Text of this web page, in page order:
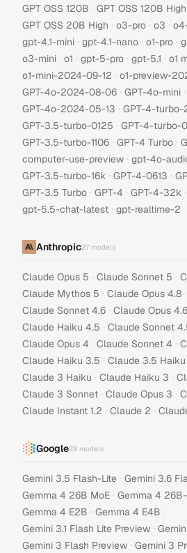
GPT OSS 120B · GPT OSS 120B High
GPT OSS 20B High · o3-pro · o3 ·
gpt-4.1-mini · gpt-4.1-nano · o1-pro ·
o3-mini · o1 · gpt-5-pro · gpt-5.1 · o1
o1-mini-2024-09-12 · o1-preview-
GPT-4o-2024-08-06 · GPT-4o-mini ·
GPT-4o-2024-05-13 · GPT-4-
GPT-3.5-turbo-0125 · GPT-4-turbo-
GPT-3.5-turbo-1106 · GPT-4 Turbo ·
computer-use-preview · gpt-4o-
GPT-3.5-turbo-16k · GPT-4-0613 ·
GPT-3.5 Turbo · GPT-4 · GPT-4-32k ·
gpt-5.5-chat-latest · gpt-realtime-2
Anthropic27 models
Claude Opus 5 · Claude Sonnet 5 ·
Claude Mythos 5 · Claude Opus 4.8 ·
Claude Sonnet 4.6 · Claude Opus 4.6
Claude Haiku 4.5 · Claude Sonnet
Claude Opus 4 · Claude Sonnet 4 ·
Claude Haiku 3.5 · Claude 3.5 Haiku
Claude 3 Haiku · Claude Haiku 3 ·
Claude 3 Sonnet · Claude Opus 3 ·
Claude Instant 1.2 · Claude 2 ·
Google29 models
Gemini 3.5 Flash-Lite · Gemini 3.6
Gemma 4 26B MoE · Gemma 4
Gemma 4 E2B · Gemma 4 E4B ·
Gemini 3.1 Flash Lite Preview ·
Gemini 3 Flash Preview · Gemini 3